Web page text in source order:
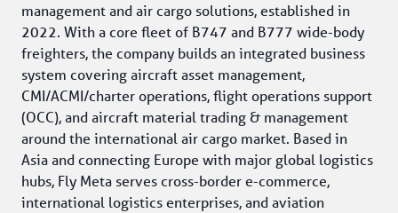
management and air cargo solutions, established in
2022. With a core fleet of B747 and B777 wide-body
freighters, the company builds an integrated business
system covering aircraft asset management,
CMI/ACMI/charter operations, flight operations support
(OCC), and aircraft material trading & management
around the international air cargo market. Based in
Asia and connecting Europe with major global logistics
hubs, Fly Meta serves cross-border e-commerce,
international logistics enterprises, and aviation